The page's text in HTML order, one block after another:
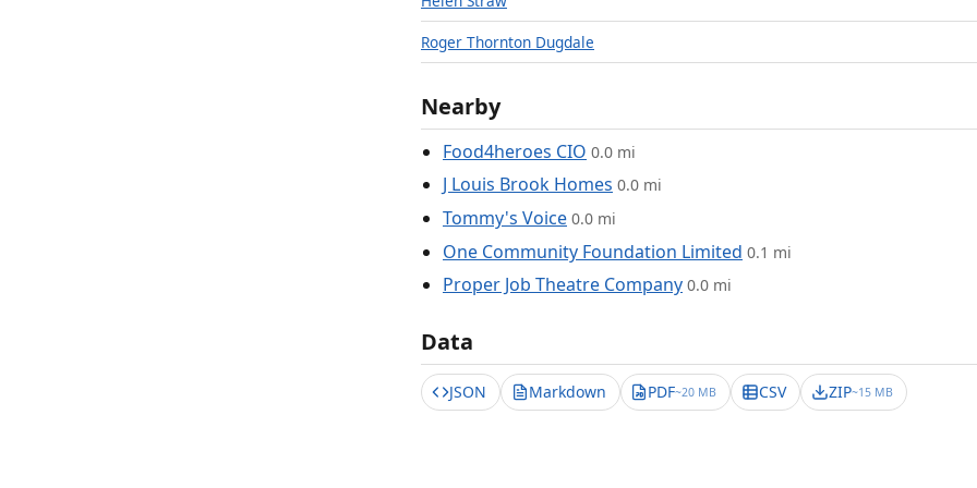
Roger Thornton Dugdale
Nearby
Food4heroes CIO 0.0 mi
J Louis Brook Homes 0.0 mi
Tommy's Voice 0.0 mi
One Community Foundation Limited 0.1 mi
Proper Job Theatre Company 0.0 mi
Data
JSON Markdown PDF~20 MB CSV ZIP~15 MB